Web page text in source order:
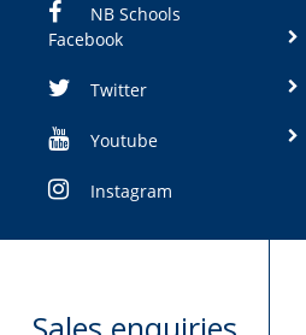
NB Schools
Facebook
Twitter
Youtube
Instagram